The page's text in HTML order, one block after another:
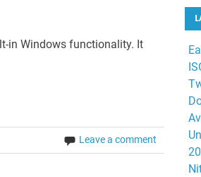
in Windows functionality. It
Leave a comment